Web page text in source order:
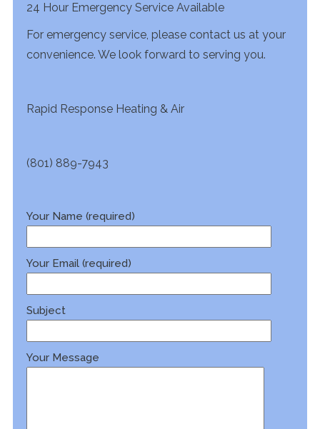
24 Hour Emergency Service Available
For emergency service, please contact us at your
convenience. We look forward to serving you.
Rapid Response Heating & Air
(801) 889-7943
Your Name (required)
Your Email (required)
Subject
Your Message